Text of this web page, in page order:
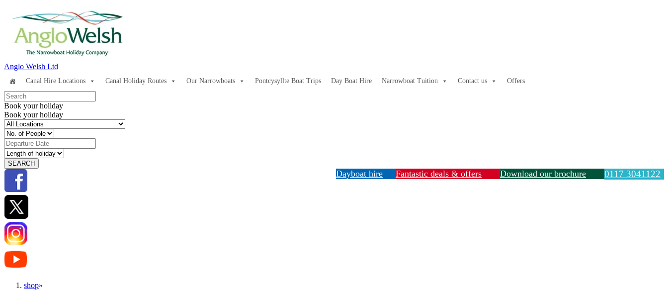
Anglo Welsh Ltd
Canal Hire Locations Canal Holiday Routes Our Narrowboats Pontcysyllte Boat Trips Day Boat Hire Narrowboat Tuition Contact us Offers
Book your holiday
Book your holiday
0117 3041122
Download our brochure
Fantastic deals & offers
Dayboat hire
shop»